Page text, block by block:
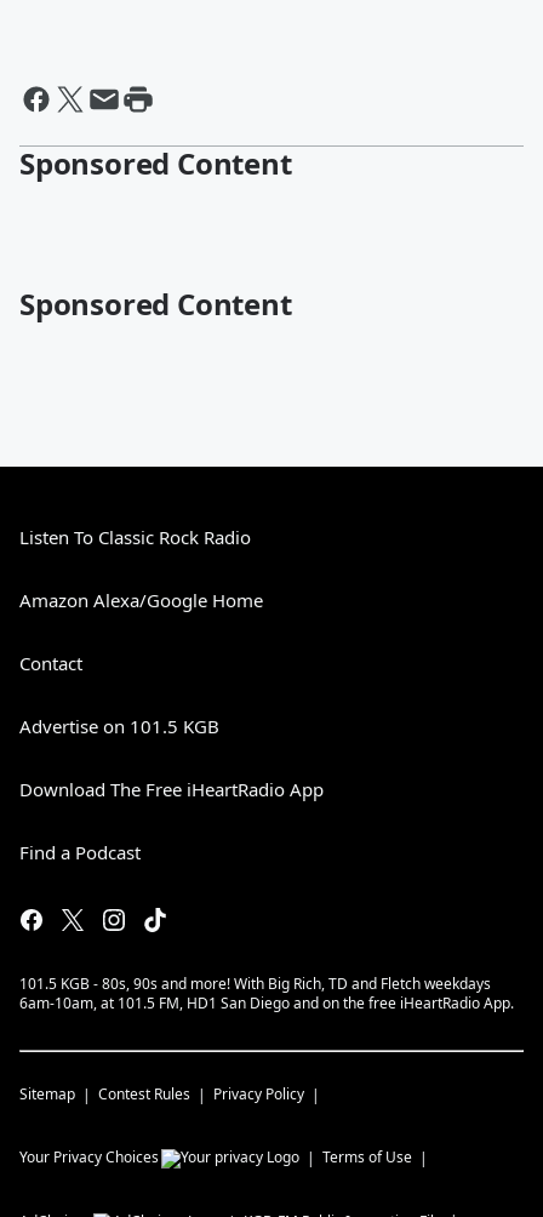
Sponsored Content
Sponsored Content
Listen To Classic Rock Radio
Amazon Alexa/Google Home
Contact
Advertise on 101.5 KGB
Download The Free iHeartRadio App
Find a Podcast
101.5 KGB - 80s, 90s and more! With Big Rich, TD and Fletch weekdays
6am-10am, at 101.5 FM, HD1 San Diego and on the free iHeartRadio App.
Sitemap Contest Rules Privacy Policy
Your Privacy Choices Terms of Use